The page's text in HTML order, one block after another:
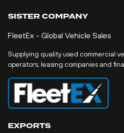
SISTER COMPANY
FleetEx - Global Vehicle Sales
Supplying quality used commercial
operators, leasing companies and
EXPORTS